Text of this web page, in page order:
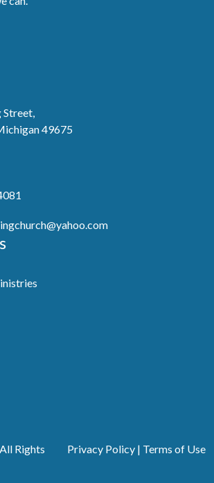
Street,
49675
Rights
Privacy Policy | Terms of Use